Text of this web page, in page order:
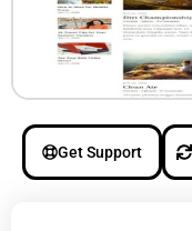
Get Support